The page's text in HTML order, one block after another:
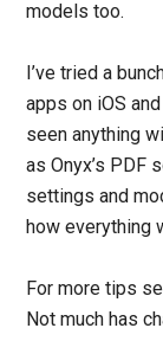
models too.
I’ve tried a
apps on iOS
seen anything
as Onyx’s PDF
settings and
how everything
For more tips
Not much has